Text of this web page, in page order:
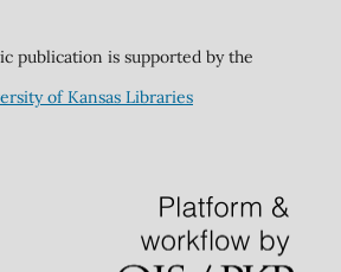
publication is supported by the
of Kansas Libraries